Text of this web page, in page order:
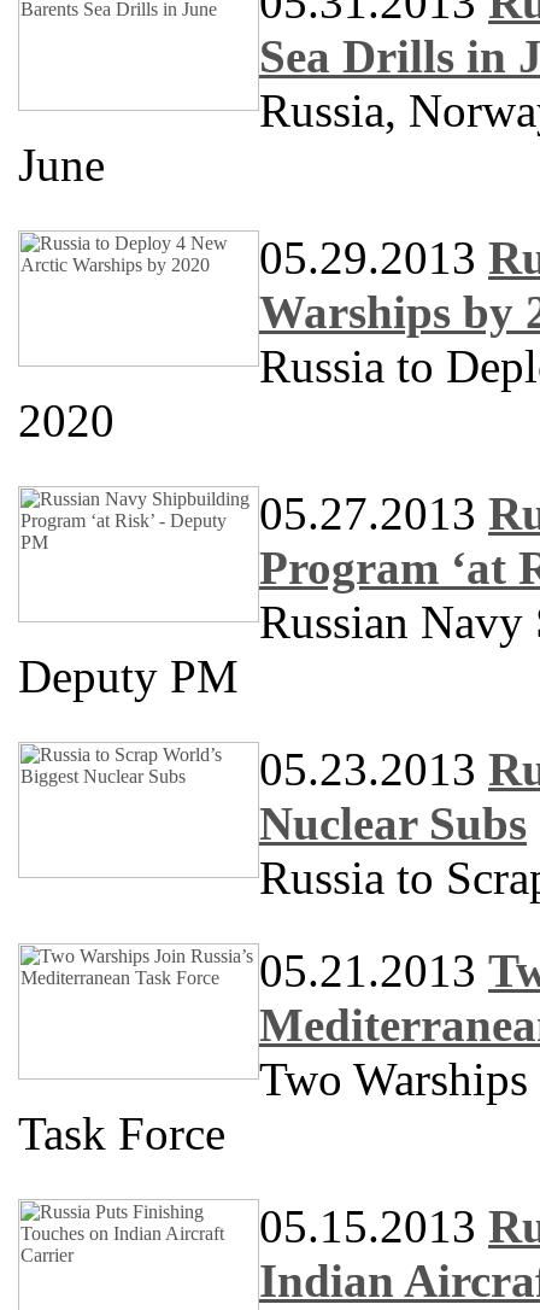
Sea Drills in
Russia,
June
05.29.2013
Warships by
Russia to
2020
05.27.2013
Program ‘at
Russian Navy
Deputy PM
05.23.2013
Nuclear Subs
Russia to
05.21.2013
Two Warships
Task Force
05.15.2013
Indian